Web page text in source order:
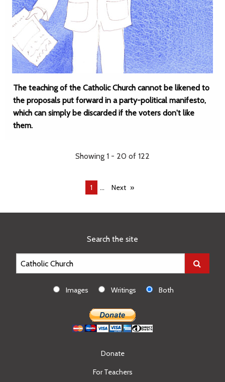
The teaching of the Catholic Church cannot be likened to
the proposals put forward in a party-political manifesto,
which can simply be discarded if the voters don't like
them.
Showing 1 - 20 of 122
You're
1 ... Next
Search the site
Images Writings Both
Donate
For Teachers